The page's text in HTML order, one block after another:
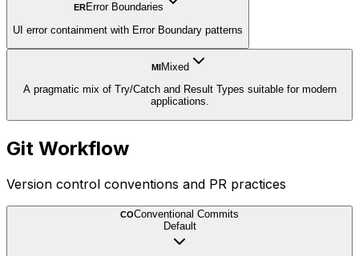
ERError Boundaries
UI error containment with Error Boundary patterns
MIMixed
A pragmatic mix of Try/Catch and Result Types suitable for modern
applications.
Git Workflow
Version control conventions and PR practices
COConventional Commits
Default